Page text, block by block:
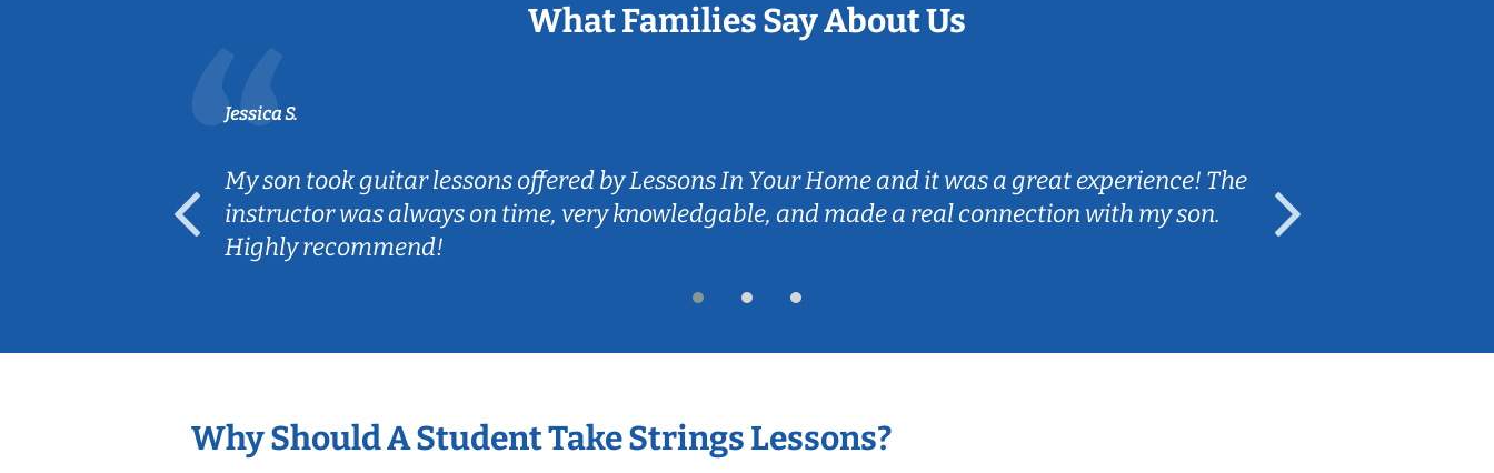
What Families Say About Us
Jessica S.
My son took guitar lessons offered by Lessons In Your Home and it was a great experience! The
instructor was always on time, very knowledgable, and made a real connection with my son.
Highly recommend!
Why Should A Student Take Strings Lessons?